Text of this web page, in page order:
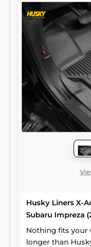
Husky Liners X-
Subaru Impreza
Nothing fits your
longer than